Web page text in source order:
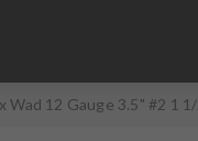
12 Gauge 3.5" #2 1